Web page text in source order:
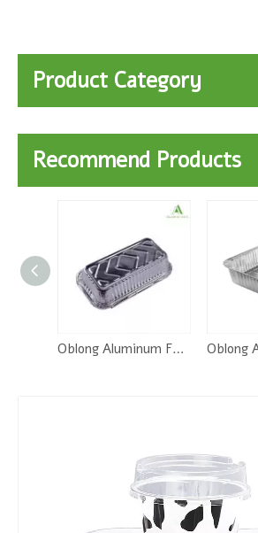
Product Category
Recommend Products
Oblong Aluminum Foil Pan-SQ230